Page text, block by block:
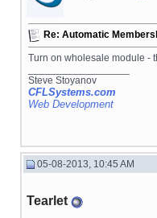
Re: Automatic
Turn on wholesale module -
Steve Stoyanov
CFLSystems.com
Web Development
05-08-2013, 10:45 AM
Tearlet